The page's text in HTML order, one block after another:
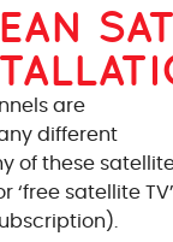
are
different
of these
‘free satellite TV’